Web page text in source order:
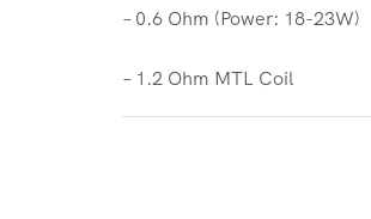
– 0.6 Ohm (Power: 18-23W)
– 1.2 Ohm MTL Coil